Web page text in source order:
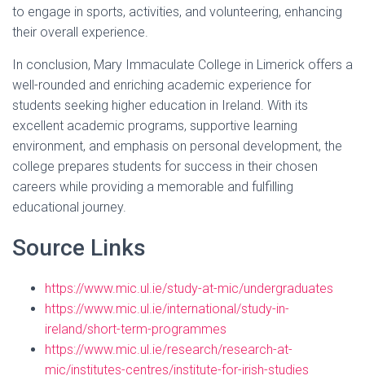
to engage in sports, activities, and volunteering, enhancing
their overall experience.
In conclusion, Mary Immaculate College in Limerick offers a
well-rounded and enriching academic experience for
students seeking higher education in Ireland. With its
excellent academic programs, supportive learning
environment, and emphasis on personal development, the
college prepares students for success in their chosen
careers while providing a memorable and fulfilling
educational journey.
Source Links
https://www.mic.ul.ie/study-at-mic/undergraduates
https://www.mic.ul.ie/international/study-in-
ireland/short-term-programmes
https://www.mic.ul.ie/research/research-at-
mic/institutes-centres/institute-for-irish-studies